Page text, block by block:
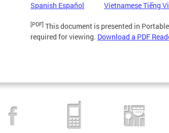
Spanish Español Vietnamese Tiếng
[PDF] This document is presented in
required for viewing. Download a PDF